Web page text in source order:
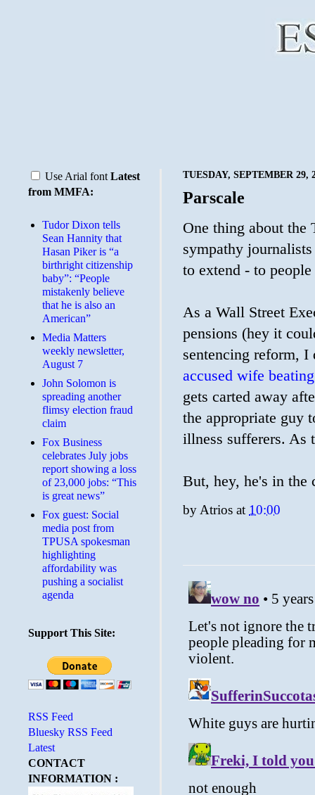
TUESDAY, SEPTEMBER 29,
Parscale
One thing about
sympathy
to extend - to
As a Wall Street
pensions (hey it
sentencing reform,
accused wife
gets carted away
the appropriate guy
illness sufferers. As
But, hey, he's in the
byAtrios at 10:00
Use Arial font Latest
from MMFA:
Tudor Dixon tells
Sean Hannity that
Hasan Piker is “a
birthright citizenship
baby”: “People
mistakenly believe
that he is also an
American”
Media Matters
weekly newsletter,
August 7
John Solomon is
spreading another
flimsy election fraud
claim
​Fox Business
celebrates July jobs
report showing a loss
of 23,000 jobs: “This
is great news”
Fox guest: Social
media post from
TPUSA spokesman
highlighting
affordability was
pushing a socialist
agenda
Support This Site:
RSS Feed
Bluesky RSS Feed
Latest
CONTACT
INFORMATION :